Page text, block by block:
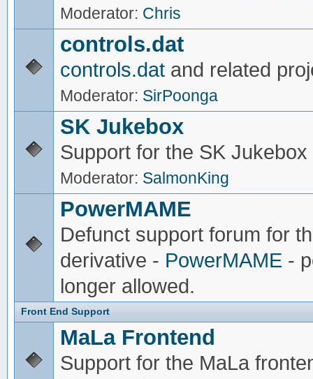
Moderator: Chris
controls.dat
controls.datand related
Moderator: SirPoonga
SK Jukebox
Support for the SK
Moderator: SalmonKing
PowerMAME
Defunct support forum for
derivative - PowerMAME-
longer allowed.
Front End Support
MaLa Frontend
Support for the MaLa